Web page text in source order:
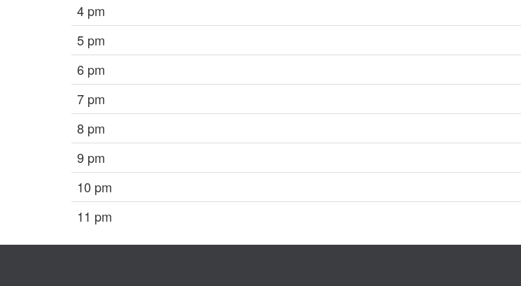
4 pm
5 pm
6 pm
7 pm
8 pm
9 pm
10 pm
11 pm